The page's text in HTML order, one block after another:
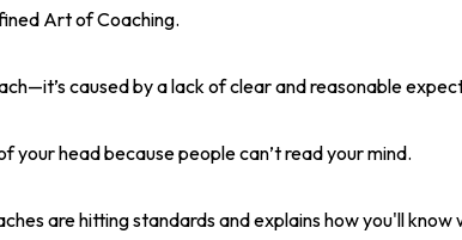
Art of Coaching.
caused by a lack of clear and reasonable
your head because people can’t read your mind.
are hitting standards and explains how you'll know